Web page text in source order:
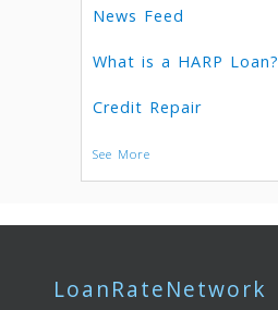
News Feed
What is a HARP Loan?
Credit Repair
See More
LoanRateNetwork